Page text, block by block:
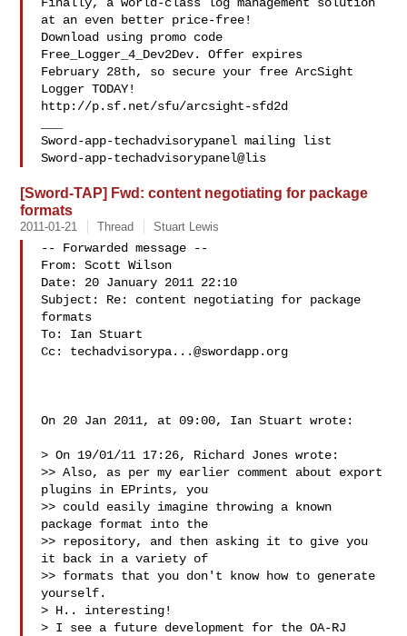
at an even better price-free!
Download using promo code
Free_Logger_4_Dev2Dev. Offer expires
February 28th, so secure your free ArcSight
Logger TODAY!
http://p.sf.net/sfu/arcsight-sfd2d
Sword-app-techadvisorypanel mailing list
Sword-app-techadvisorypanel@lis
[Sword-TAP] Fwd: content negotiating for package
formats
2011-01-21 Thread Stuart Lewis
-- Forwarded message --
From: Scott Wilson
Date: 20 January 2011 22:10
Subject: Re: content negotiating for package
formats
To: Ian Stuart
Cc: techadvisorypa...@swordapp.org
On 20 Jan 2011, at 09:00, Ian Stuart wrote:
> On 19/01/11 17:26, Richard Jones wrote:
>> Also, as per my earlier comment about export
plugins in EPrints, you
>> could easily imagine throwing a known
package format into the
>> repository, and then asking it to give you
it back in a variety of
>> formats that you don't know how to generate
yourself.
> H.. interesting!
> I see a future development for the OA-RJ